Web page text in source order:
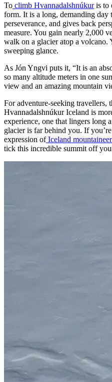
To climb Hvannadalshnúkuris to
form. It is a long, demanding day
perseverance, and gives back
measure. You gain nearly 2,000
walk on a glacier atop a volcano.
sweeping glance.
As Jón Yngvi puts it, “It is an
so many altitude meters in one
view and an amazing mountain
For adventure-seeking travellers,
Hvannadalshnúkur Iceland is
experience, one that lingers long
glacier is far behind you. If
expression ofIceland
tick this incredible summit off